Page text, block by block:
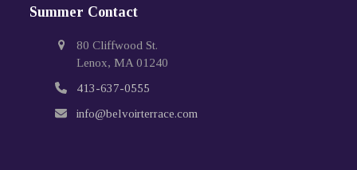
Summer Contact
80 Cliffwood St.
Lenox, MA 01240
413-637-0555
info@belvoirterrace.com